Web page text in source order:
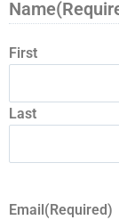
Name
First
Last
Email (Required)